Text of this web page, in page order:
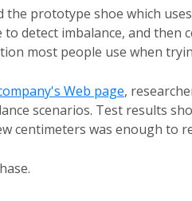
the prototype shoe which
detect imbalance, and
most people use when
Web page,
scenarios. Test results
centimeters was enough to